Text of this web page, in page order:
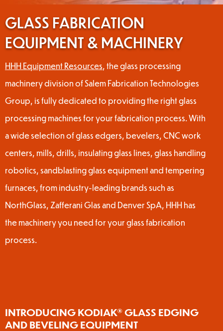
GLASS FABRICATION
EQUIPMENT & MACHINERY
HHH Equipment Resources, the glass processing
machinery division of Salem Fabrication Technologies
Group, is fully dedicated to providing the right glass
processing machines for your fabrication process. With
a wide selection of glass edgers, bevelers, CNC work
centers, mills, drills, insulating glass lines, glass handling
robotics, sandblasting glass equipment and tempering
furnaces, from industry-leading brands such as
NorthGlass, Zafferani Glas and Denver SpA, HHH has
the machinery you need for your glass fabrication
process.
INTRODUCING KODIAK® GLASS EDGING
AND BEVELING EQUIPMENT